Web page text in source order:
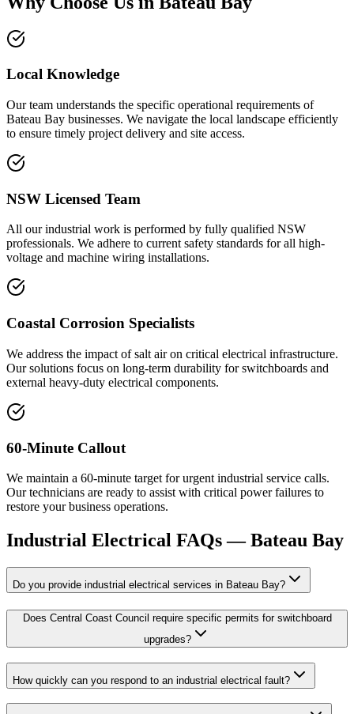
Local Knowledge
Our team understands the specific operational requirements of
Bateau Bay businesses. We navigate the local landscape efficiently
to ensure timely project delivery and site access.
NSW Licensed Team
All our industrial work is performed by fully qualified NSW
professionals. We adhere to current safety standards for all high-
voltage and machine wiring installations.
Coastal Corrosion Specialists
We address the impact of salt air on critical electrical infrastructure.
Our solutions focus on long-term durability for switchboards and
external heavy-duty electrical components.
60-Minute Callout
We maintain a 60-minute target for urgent industrial service calls.
Our technicians are ready to assist with critical power failures to
restore your business operations.
Industrial Electrical FAQs —Bateau Bay
Do you provide industrial electrical services in Bateau Bay?
Does Central Coast Council require specific permits for switchboard
upgrades?
How quickly can you respond to an industrial electrical fault?